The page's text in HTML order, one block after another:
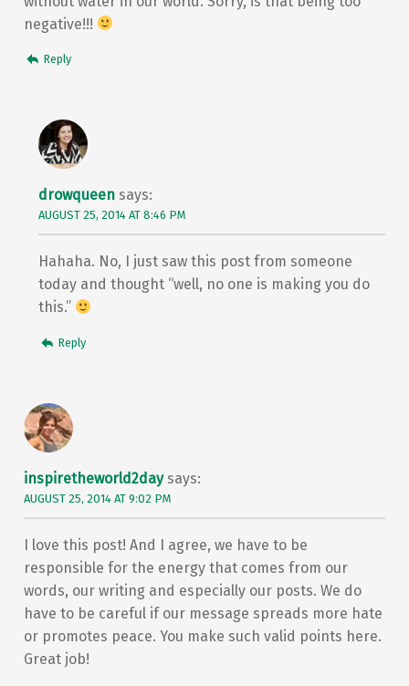
negative!!!
Reply
drowqueen says:
AUGUST 25, 2014 AT 8:46 PM
Hahaha. No, I just saw this post from someone
today and thought “well, no one is making you do
this.”
Reply
inspiretheworld2day says:
AUGUST 25, 2014 AT 9:02 PM
I love this post! And I agree, we have to be
responsible for the energy that comes from our
words, our writing and especially our posts. We do
have to be careful if our message spreads more hate
or promotes peace. You make such valid points here.
Great job!